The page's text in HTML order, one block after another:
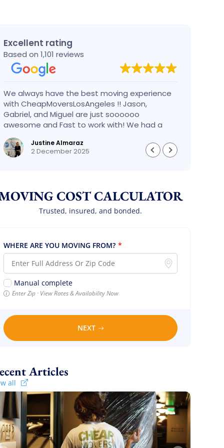
Excellent rating
Based on 1,101 reviews
We always have the best moving experience
with CheapMoversLosAngeles !! Jason,
Gabriel, and Miguel are just soooooo
awesome and Fast to work with! We had a
BIG BIG MOVE and they did it so fast and
perfect! Everything went really smoothly and
we are so so happy! Will definitely call them
Justine Almaraz
2 December 2025
COST CALCULATOR
Trusted, insured, and bonded.
WHERE ARE YOU MOVING FROM? *
Manual complete
Enter Zip · View Rates & Availability Now
NEXT
Recent Articles
all